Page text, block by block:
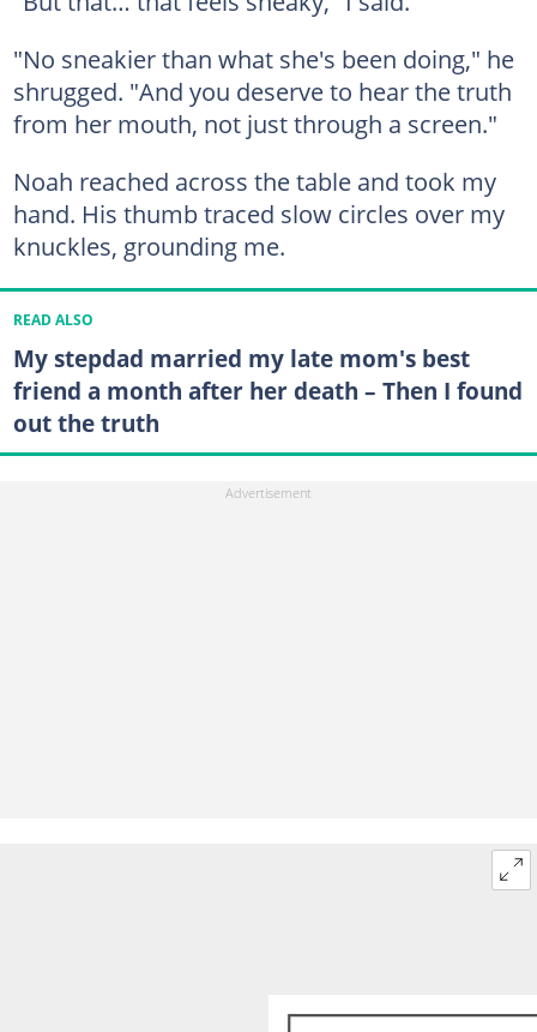
"No sneakier than what she's been doing," he
shrugged. "And you deserve to hear the truth
from her mouth, not just through a screen."
Noah reached across the table and took my
hand. His thumb traced slow circles over my
knuckles, grounding me.
READ ALSO
My stepdad married my late mom's best
friend a month after her death – Then I found
out the truth